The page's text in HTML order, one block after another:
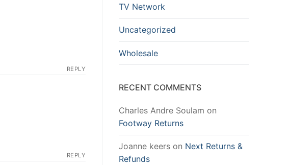
REPLY
REPLY
TV Network
Uncategorized
Wholesale
RECENT COMMENTS
Charles Andre Soulam on
Footway Returns
Joanne keers on Next Returns &
Refunds